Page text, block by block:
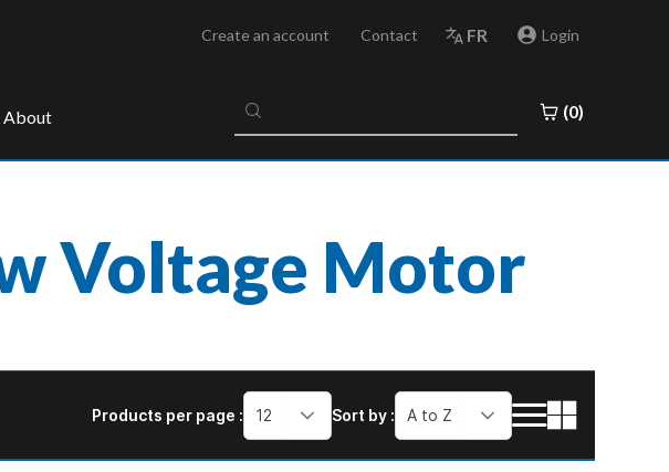
Create an account Contact FR Login
About
results
(0)
Voltage Motor
Products per page : 12 Sort by : A to Z